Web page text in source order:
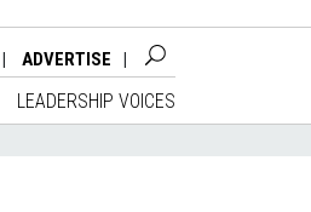
ADVERTISE
LEADERSHIP VOICES